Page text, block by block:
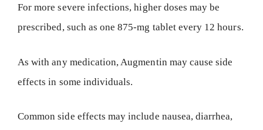
For more severe infections, higher doses may be
prescribed, such as one 875-mg tablet every 12 hours.
As with any medication, Augmentin may cause side
effects in some individuals.
Common side effects may include nausea, diarrhea,